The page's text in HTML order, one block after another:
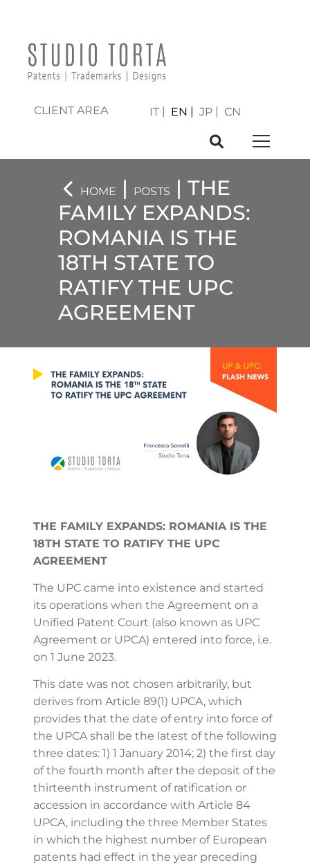
CLIENT AREA IT EN JP CN
HOME | POSTS
| THE
FAMILY EXPANDS:
ROMANIA IS THE
18TH STATE TO
RATIFY THE UPC
AGREEMENT
THE FAMILY EXPANDS: ROMANIA IS THE
18TH STATE TO RATIFY THE UPC
AGREEMENT
The UPC came into existence and started
its operations when the Agreement on a
Unified Patent Court (also known as UPC
Agreement or UPCA) entered into force, i.e.
on 1 June 2023.
This date was not chosen arbitrarily, but
derives from Article 89(1) UPCA, which
provides that the date of entry into force of
the UPCA shall be the latest of the following
three dates: 1) 1 January 2014; 2) the first day
of the fourth month after the deposit of the
thirteenth instrument of ratification or
accession in accordance with Article 84
UPCA, including the three Member States
in which the highest number of European
patents had effect in the year preceding